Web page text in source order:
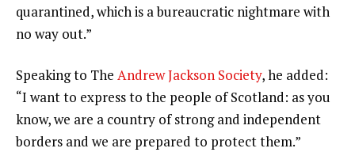
quarantined, which is a bureaucratic nightmare with
no way out.”
Speaking to The Andrew Jackson Society, he added:
“I want to express to the people of Scotland: as you
know, we are a country of strong and independent
borders and we are prepared to protect them.”